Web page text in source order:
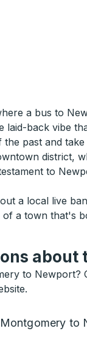
a bus to
laid-back vibe
past and
district,
to
a local live
a town that's
about
to Newport?
to